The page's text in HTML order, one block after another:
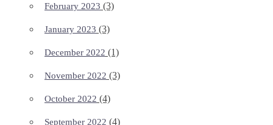
February 2023 (3)
January 2023 (3)
December 2022 (1)
November 2022 (3)
October 2022 (4)
September 2022 (4)